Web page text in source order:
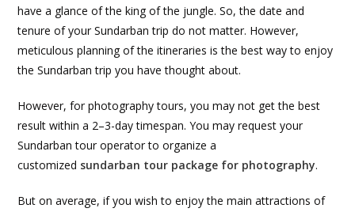
have a glance of the king of the jungle. So, the date and
tenure of your Sundarban trip do not matter. However,
meticulous planning of the itineraries is the best way to enjoy
the Sundarban trip you have thought about.
However, for photography tours, you may not get the best
result within a 2–3-day timespan. You may request your
Sundarban tour operator to organize a
customized sundarban tour package for photography.
But on average, if you wish to enjoy the main attractions of